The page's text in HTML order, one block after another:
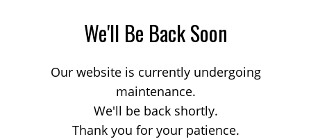
We'll Be Back Soon
Our website is currently undergoing
maintenance.
We'll be back shortly.
Thank you for your patience.